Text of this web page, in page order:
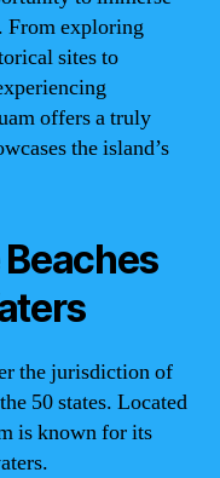
From exploring
sites to
offers a truly
the island’s
Beaches
the jurisdiction of
50 states. Located
is known for its